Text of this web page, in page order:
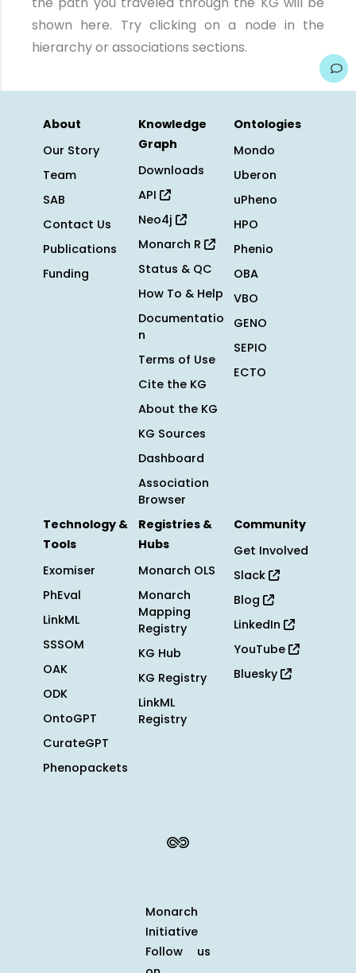
shown here. Try clicking on a node in the
hierarchy or associations sections.
About
Our Story
Team
SAB
Contact Us
Publications
Funding
Knowledge
Graph
Downloads
API
Neo4j
Monarch R
Status & QC
How To & Help
Documentatio
n
Terms of Use
Cite the KG
About the KG
KG Sources
Dashboard
Association
Browser
Ontologies
Mondo
Uberon
uPheno
HPO
Phenio
OBA
VBO
GENO
SEPIO
ECTO
Technology &
Tools
Exomiser
PhEval
LinkML
SSSOM
OAK
ODK
OntoGPT
CurateGPT
Phenopackets
Registries &
Hubs
Monarch OLS
Monarch
Mapping
Registry
KG Hub
KG Registry
LinkML
Registry
Community
Get Involved
Slack
Blog
LinkedIn
YouTube
Bluesky
Monarch
Initiative
Follow us